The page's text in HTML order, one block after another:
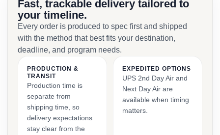
Fast, trackable delivery tailored to
your timeline.
Every order is produced to spec first and shipped
with the method that best fits your destination,
deadline, and program needs.
PRODUCTION &
TRANSIT
Production time is
separate from
shipping time, so
delivery expectations
stay clear from the
EXPEDITED OPTIONS
UPS 2nd Day Air and
Next Day Air are
available when timing
matters.